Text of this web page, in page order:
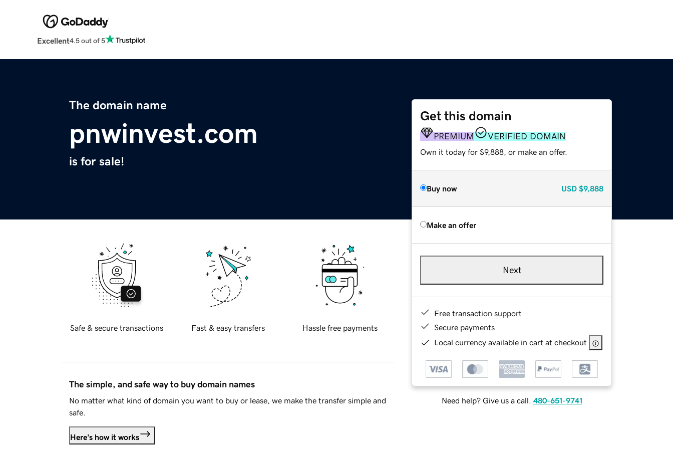
Excellent4.5 out of 5
The domain name
pnwinvest.com
is for sale!
Get this domain
PREMIUM VERIFIED DOMAIN
Own it today for $9,888, or make an offer.
Buy now USD $9,888
Make an offer
Next
Free transaction support
Secure payments
Local currency available in cart at checkout
Need help? Give us a call. 480-651-9741
Safe & secure transactions Fast & easy transfers Hassle free payments
The simple, and safe way to buy domain names
No matter what kind of domain you want to buy or lease, we make the transfer simple and
safe.
Here's how it works